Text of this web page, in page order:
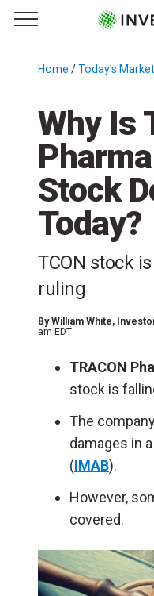
Primary Menu
☰
Menu
Home /Today's Market
Why Is
Stock
Today?
TCON stock
ruling
ByWilliam White,
am EDT
TRACON
stock is
The
damages in
(IMAB).
However,
covered.